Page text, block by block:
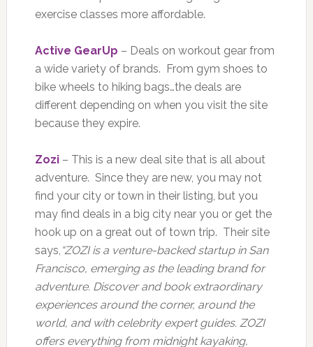
exercise classes more affordable.
Active GearUp – Deals on workout gear from
a wide variety of brands. From gym shoes to
bike wheels to hiking bags…the deals are
different depending on when you visit the site
because they expire.
Zozi– This is a new deal site that is all about
adventure. Since they are new, you may not
find your city or town in their listing, but you
may find deals in a big city near you or get the
hook up on a great out of town trip. Their site
says, “ZOZI is a venture-backed startup in San
Francisco, emerging as the leading brand for
adventure. Discover and book extraordinary
experiences around the corner, around the
world, and with celebrity expert guides. ZOZI
offers everything from midnight kayaking,